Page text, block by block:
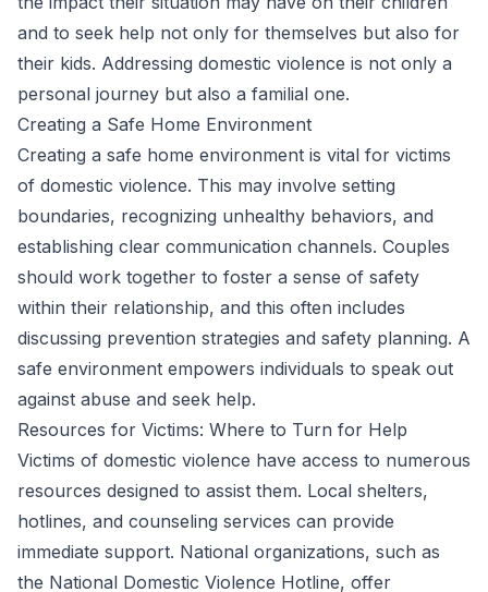
and to seek help not only for themselves but also for
their kids. Addressing domestic violence is not only a
personal journey but also a familial one.
Creating a Safe Home Environment
Creating a safe home environment is vital for victims
of domestic violence. This may involve setting
boundaries, recognizing unhealthy behaviors, and
establishing clear communication channels. Couples
should work together to foster a sense of safety
within their relationship, and this often includes
discussing prevention strategies and safety planning. A
safe environment empowers individuals to speak out
against abuse and seek help.
Resources for Victims: Where to Turn for Help
Victims of domestic violence have access to numerous
resources designed to assist them. Local shelters,
hotlines, and counseling services can provide
immediate support. National organizations, such as
the National Domestic Violence Hotline, offer